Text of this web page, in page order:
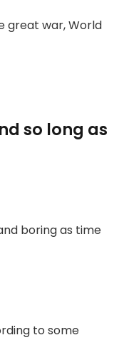
great war, World
so long as
boring as time
to some